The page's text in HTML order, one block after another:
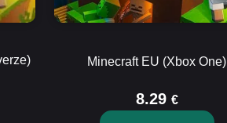
Minecraft EU (Xbox One)
8.29 €